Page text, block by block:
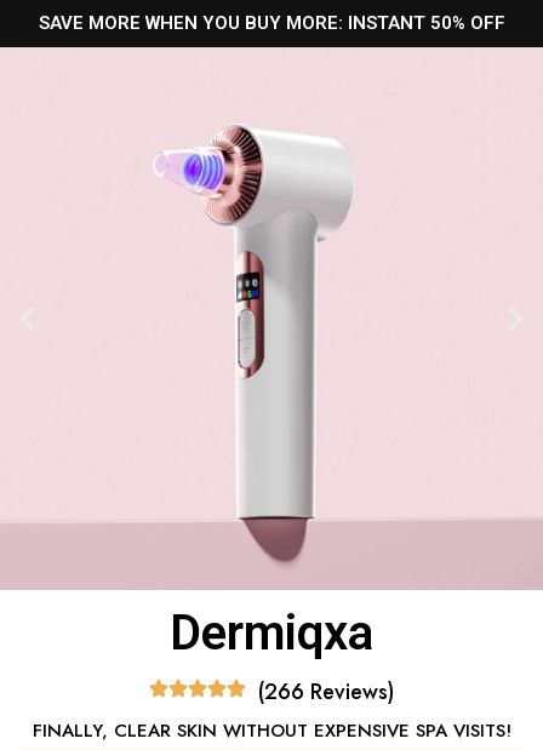
SAVE MORE WHEN YOU BUY MORE: INSTANT 50% OFF
Dermiqxa
(266 Reviews)
FINALLY, CLEAR SKIN WITHOUT EXPENSIVE SPA VISITS!